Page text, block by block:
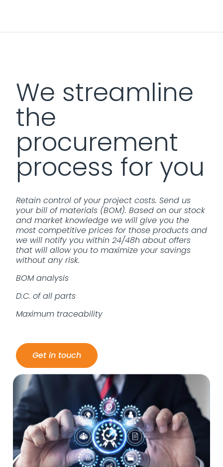
We streamline
the
procurement
process for you
Retain control of your project costs. Send us
your bill of materials (BOM). Based on our stock
and market knowledge we will give you the
most competitive prices for those products and
we will notify you within 24/48h about offers
that will allow you to maximize your savings
without any risk.
BOM analysis
D.C. of all parts
Maximum traceability
Get in touch